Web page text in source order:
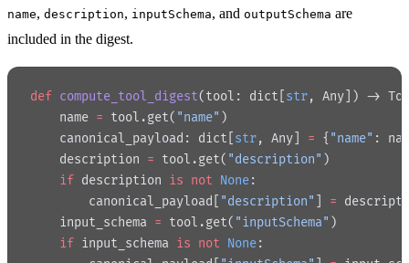
name, description, inputSchema, and outputSchema are
included in the digest.
def compute_tool_digest(tool: dict[ str, Any]) ->
    name
= tool.get( "name" )
    canonical_payload: dict[
str, Any] = { "name" :
    description
= tool.get( "description" )
    if
description is not None:
        canonical_payload[
"description" =
    input_schema
= tool.get( "inputSchema" )
    if
input_schema is not None: